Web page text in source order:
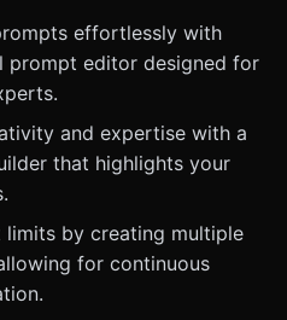
effortlessly with
prompt editor designed for
and expertise with a
that highlights your
limits by creating multiple
for continuous